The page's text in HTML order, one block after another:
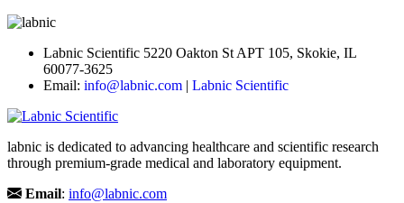
Labnic Scientific 5220 Oakton St APT 105, Skokie, IL
60077-3625
Email: info@labnic.com | Labnic Scientific
labnic is dedicated to advancing healthcare and scientific research
through premium-grade medical and laboratory equipment.
Email: info@labnic.com